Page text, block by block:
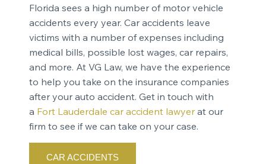
Florida sees a high number of motor vehicle
accidents every year. Car accidents leave
victims with a number of expenses including
medical bills, possible lost wages, car repairs,
and more. At VG Law, we have the experience
to help you take on the insurance companies
after your auto accident. Get in touch with
a Fort Lauderdale car accident lawyerat our
firm to see if we can take on your case.
CAR ACCIDENTS